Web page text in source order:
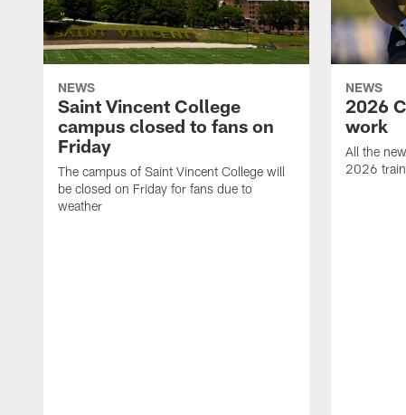
NEWS
Saint Vincent College
campus closed to fans on
Friday
The campus of Saint Vincent College will
be closed on Friday for fans due to
weather
NEWS
2026
work
All the
2026